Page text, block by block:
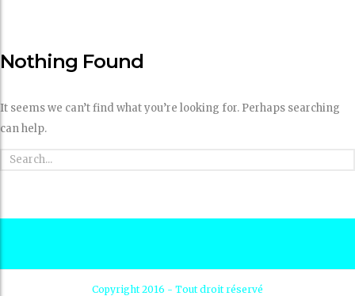
Nothing Found
It seems we can’t find what you’re looking for. Perhaps searching
can help.
Copyright 2016 - Tout droit réservé